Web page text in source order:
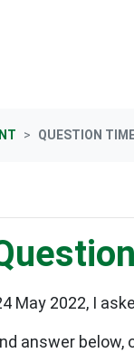
QUESTION
May 2022, I
answer